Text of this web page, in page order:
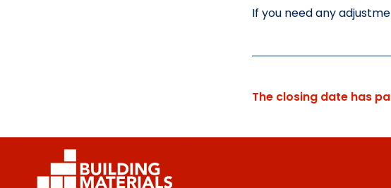
If you need any
The closing date has